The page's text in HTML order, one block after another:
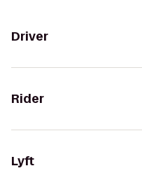
Driver
Rider
Lyft